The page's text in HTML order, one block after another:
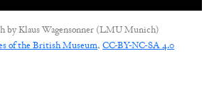
byKlaus Wagensonner (LMU Munich)
of the British Museum, CC-BY-NC-SA 4.0